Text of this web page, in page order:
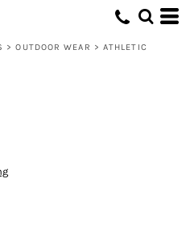
> OUTDOOR WEAR > ATHLETIC